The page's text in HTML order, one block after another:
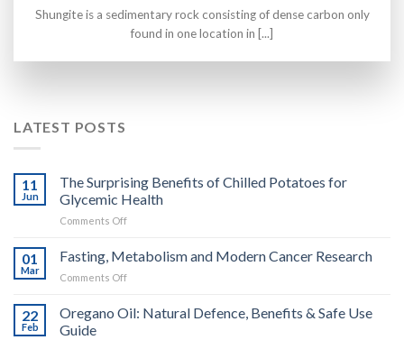
Shungite is a sedimentary rock consisting of dense carbon only
found in one location in [...]
LATEST POSTS
11
Jun
The Surprising Benefits of Chilled Potatoes for
Glycemic Health
Comments Offon
Surprising
Potatoes
01
Mar
Fasting, Metabolism and Modern Cancer Research
Comments Offon
Metabolism
22
Feb
Oregano Oil: Natural Defence, Benefits & Safe Use
Guide